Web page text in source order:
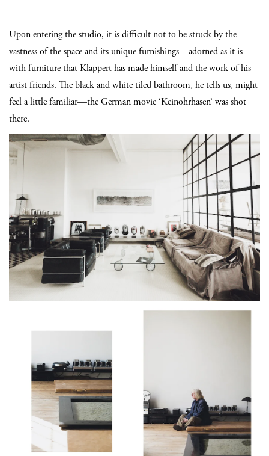
Upon entering the studio, it is difficult not to be struck by the
vastness of the space and its unique furnishings—adorned as it is
with furniture that Klappert has made himself and the work of his
artist friends. The black and white tiled bathroom, he tells us, might
feel a little familiar—the German movie ‘Keinohrhasen’ was shot
there.